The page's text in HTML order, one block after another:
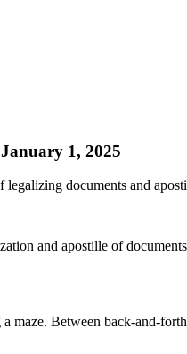
1, 2025
documents and
and apostille of
maze. Between back-and-